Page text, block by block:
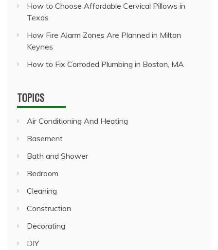
How to Choose Affordable Cervical Pillows in
Texas
How Fire Alarm Zones Are Planned in Milton
Keynes
How to Fix Corroded Plumbing in Boston, MA
TOPICS
Air Conditioning And Heating
Basement
Bath and Shower
Bedroom
Cleaning
Construction
Decorating
DIY